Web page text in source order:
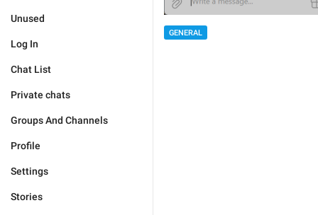
Unused
Log In
Chat List
Private chats
Groups And Channels
Profile
Settings
Stories
GENERAL